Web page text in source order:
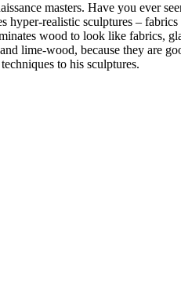
masters. Have you ever
realistic sculptures –
wood to look like fabrics,
lime-wood, because they are
to his sculptures.